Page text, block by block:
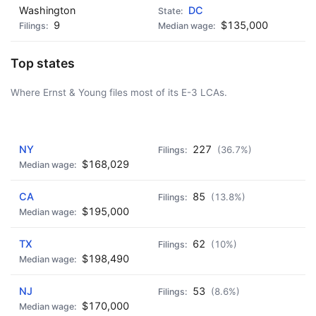
Washington
DC
9
$135,000
Top states
Where Ernst & Young files most of its E-3 LCAs.
NY 227 (36.7%)
$168,029
CA 85 (13.8%)
$195,000
TX 62 (10%)
$198,490
NJ 53 (8.6%)
$170,000